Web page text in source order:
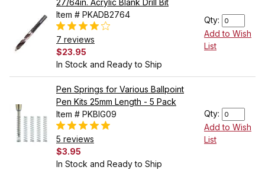
27/64in. Acrylic Blank Drill Bit
Item # PKADB2764
7 reviews
$23.95
In Stock and Ready to Ship
Qty:
Add to Wish
List
Pen Springs for Various Ballpoint
Pen Kits 25mm Length - 5 Pack
Item # PKBIG09
5 reviews
$3.95
In Stock and Ready to Ship
Qty:
Add to Wish
List